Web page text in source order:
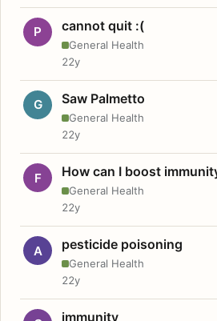
P cannot quit :(
General Health
22y
G Saw Palmetto
General Health
22y
F How can I boost
General Health
22y
A pesticide poisoning
General Health
22y
immunity